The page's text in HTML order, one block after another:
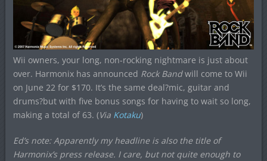
Wii owners, your long, non-rocking nightmare is just about
over. Harmonix has announced Rock Bandwill come to Wii
on June 22 for $170. It’s the same deal?mic, guitar and
drums?but with five bonus songs for having to wait so long,
making a total of 63. (Via Kotaku)
Ed’s note: Apparently my headline is also the title of
Harmonix’s press release. I care, but not quite enough to